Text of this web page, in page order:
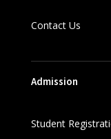
Contact Us
Admission
Student